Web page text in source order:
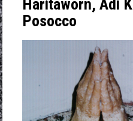
Haritaworn, Adi
Posocco